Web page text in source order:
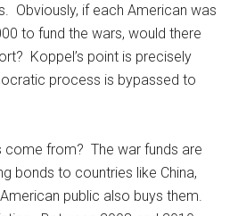
Obviously, if each American was
to fund the wars, would there
Koppel’s point is precisely
process is bypassed to
come from? The war funds are
bonds to countries like China,
public also buys them.